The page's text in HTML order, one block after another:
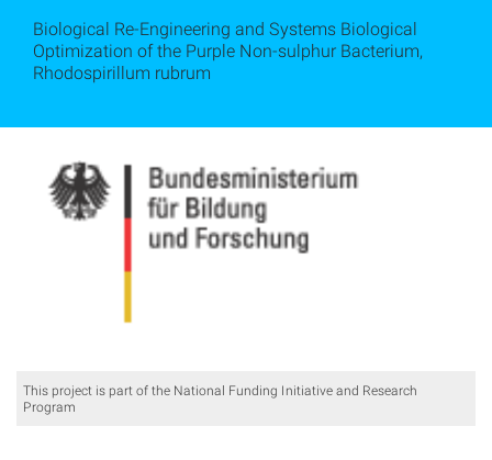
Biological Re-Engineering and Systems Biological
Optimization of the Purple Non-sulphur Bacterium,
Rhodospirillum rubrum
This project is part of the National Funding Initiative and Research
Program